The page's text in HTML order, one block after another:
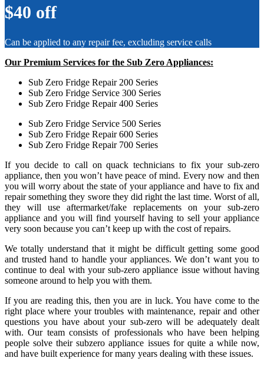
$40 off
Can be applied to any repair fee, excluding service calls
Our Premium Services for the Sub Zero Appliances:
Sub Zero Fridge Repair 200 Series
Sub Zero Fridge Service 300 Series
Sub Zero Fridge Repair 400 Series
Sub Zero Fridge Service 500 Series
Sub Zero Fridge Repair 600 Series
Sub Zero Fridge Repair 700 Series
If you decide to call on quack technicians to fix your sub-zero
appliance, then you won’t have peace of mind. Every now and then
you will worry about the state of your appliance and have to fix and
repair something they swore they did right the last time. Worst of all,
they will use aftermarket/fake replacements on your sub-zero
appliance and you will find yourself having to sell your appliance
very soon because you can’t keep up with the cost of repairs.
We totally understand that it might be difficult getting some good
and trusted hand to handle your appliances. We don’t want you to
continue to deal with your sub-zero appliance issue without having
someone around to help you with them.
If you are reading this, then you are in luck. You have come to the
right place where your troubles with maintenance, repair and other
questions you have about your sub-zero will be adequately dealt
with. Our team consists of professionals who have been helping
people solve their subzero appliance issues for quite a while now,
and have built experience for many years dealing with these issues.